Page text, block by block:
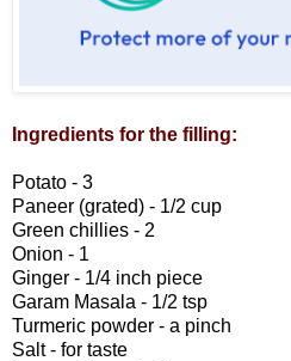
Ingredients for the filling:
Potato - 3
Paneer (grated) - 1/2 cup
Green chillies - 2
Onion - 1
Ginger - 1/4 inch piece
Garam Masala - 1/2 tsp
Turmeric powder - a pinch
Salt - for taste